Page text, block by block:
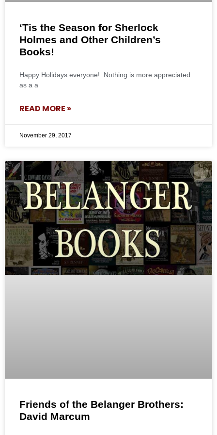
‘Tis the Season for Sherlock
Holmes and Other Children’s
Books!
Happy Holidays everyone! Nothing is more appreciated
as a a
READ MORE »
November 29, 2017
Friends of the Belanger Brothers:
David Marcum